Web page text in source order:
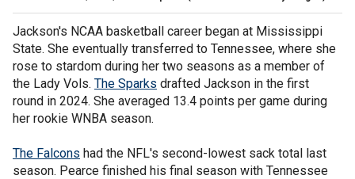
Jackson's NCAA basketball career began at Mississippi
State. She eventually transferred to Tennessee, where she
rose to stardom during her two seasons as a member of
the Lady Vols. The Sparks drafted Jackson in the first
round in 2024. She averaged 13.4 points per game during
her rookie WNBA season.
The Falcons had the NFL's second-lowest sack total last
season. Pearce finished his final season with Tennessee